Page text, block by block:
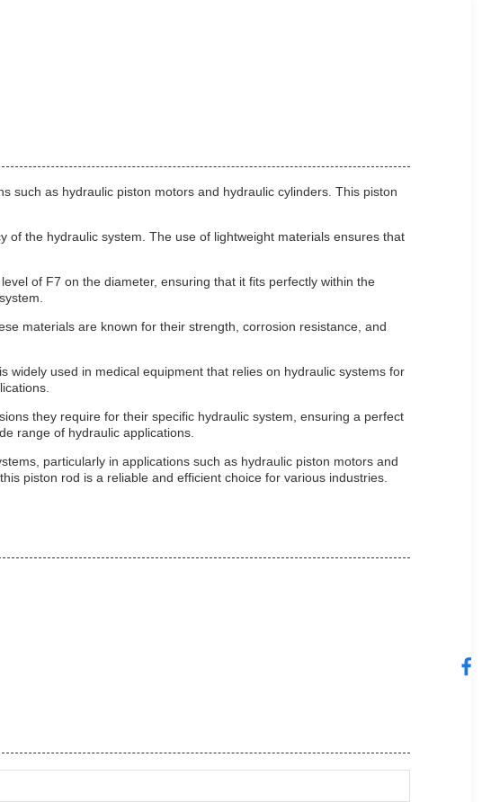
such as hydraulic piston motors and hydraulic cylinders. This piston
the hydraulic system. The use of lightweight materials ensures that
of F7 on the diameter, ensuring that it fits perfectly within the
materials are known for their strength, corrosion resistance, and
used in medical equipment that relies on hydraulic systems for
they require for their specific hydraulic system, ensuring a perfect
range of hydraulic applications.
particularly in applications such as hydraulic piston motors and
piston rod is a reliable and efficient choice for various industries.